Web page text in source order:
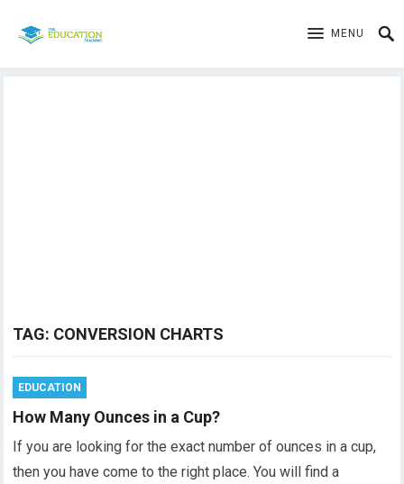
MENU
TAG: CONVERSION CHARTS
EDUCATION
How Many Ounces in a Cup?
If you are looking for the exact number of ounces in a cup,
then you have come to the right place. You will find a